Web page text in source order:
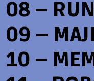
08 –
09 –
10 –